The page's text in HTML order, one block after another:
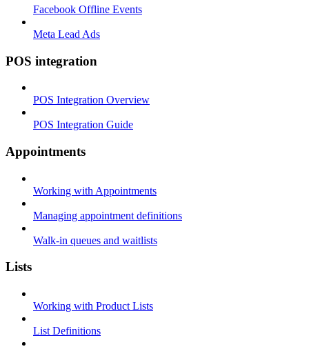
Facebook Offline Events
Meta Lead Ads
POS integration
POS Integration Overview
POS Integration Guide
Appointments
Working with Appointments
Managing appointment definitions
Walk-in queues and waitlists
Lists
Working with Product Lists
List Definitions